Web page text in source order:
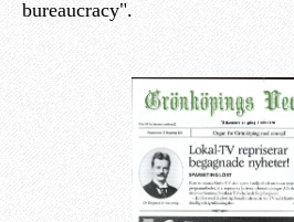
bureaucracy".